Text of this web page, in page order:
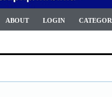
ABOUT LOGIN